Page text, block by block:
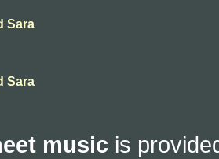
Sara
Sara
music is